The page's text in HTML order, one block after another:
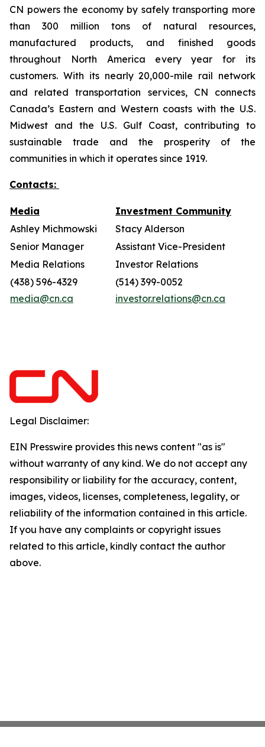
CN powers the economy by safely transporting more
than 300 million tons of natural resources,
manufactured products, and finished goods
throughout North America every year for its
customers. With its nearly 20,000-mile rail network
and related transportation services, CN connects
Canada’s Eastern and Western coasts with the U.S.
Midwest and the U.S. Gulf Coast, contributing to
sustainable trade and the prosperity of the
communities in which it operates since 1919.
Contacts:
Media
Investment Community
Ashley Michmowski
Stacy Alderson
Senior Manager
Assistant Vice-President
Media Relations
Investor Relations
(438) 596-4329
media@cn.ca
(514) 399-0052
investor.relations@cn.ca
Legal Disclaimer:
EIN Presswire provides this news content "as is"
without warranty of any kind. We do not accept any
responsibility or liability for the accuracy, content,
images, videos, licenses, completeness, legality, or
reliability of the information contained in this article.
If you have any complaints or copyright issues
related to this article, kindly contact the author
above.